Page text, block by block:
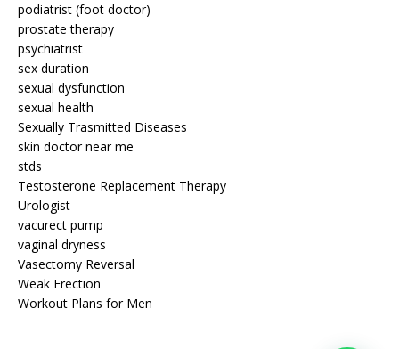
podiatrist (foot doctor)
prostate therapy
psychiatrist
sex duration
sexual dysfunction
sexual health
Sexually Trasmitted Diseases
skin doctor near me
stds
Testosterone Replacement Therapy
Urologist
vacurect pump
vaginal dryness
Vasectomy Reversal
Weak Erection
Workout Plans for Men